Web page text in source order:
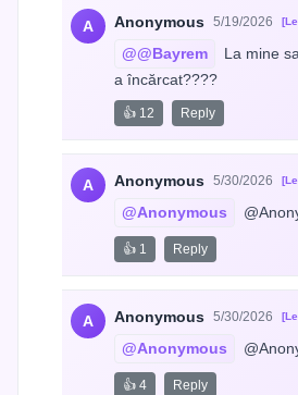
A Anonymous 5/19/2026
@@Bayrem
La mine
a încărcat????
👍 12 Reply
A Anonymous 5/30/2026
@Anonymous
👍 1 Reply
A Anonymous 5/30/2026
@Anonymous
👍 4 Reply